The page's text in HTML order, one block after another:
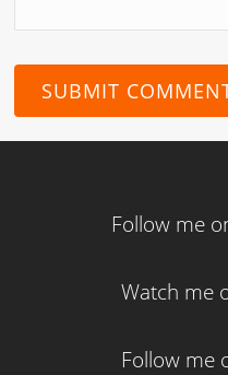
Follow me
Watch me
Follow me